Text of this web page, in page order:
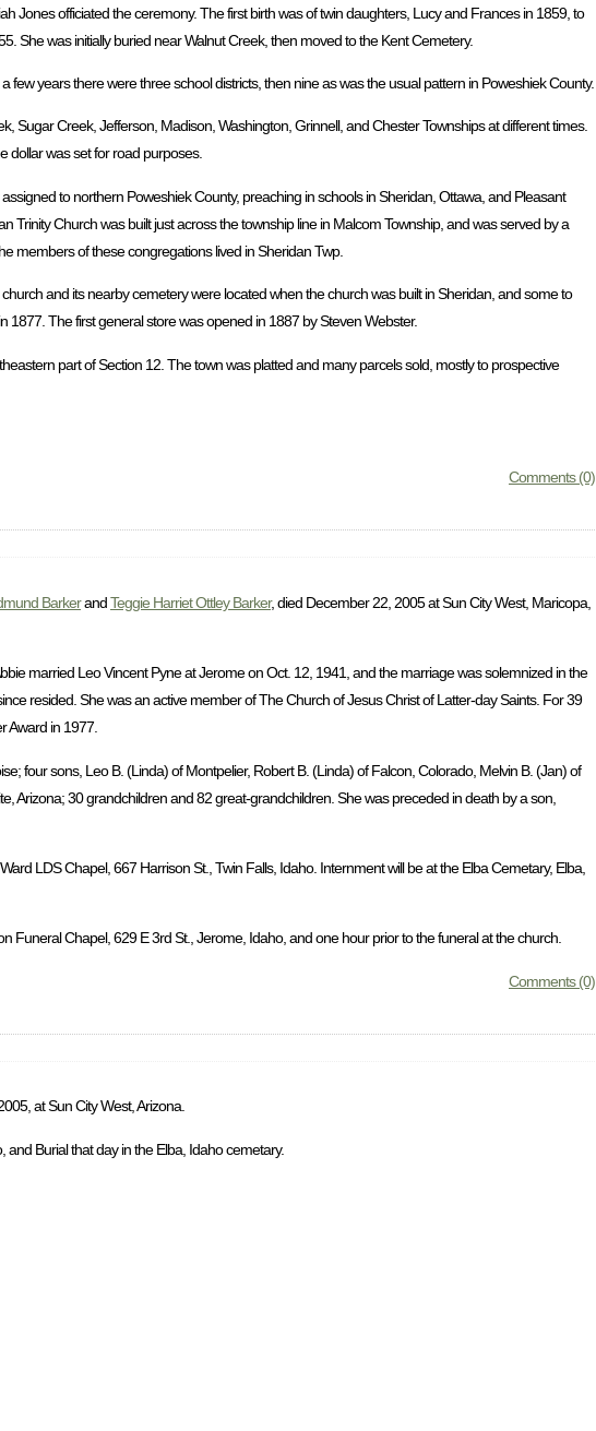
Jones officiated the ceremony. The first birth was of twin daughters, Lucy and Frances in 1859, to
She was initially buried near Walnut Creek, then moved to the Kent Cemetery.
years there were three school districts, then nine as was the usual pattern in Poweshiek County.
Sugar Creek, Jefferson, Madison, Washington, Grinnell, and Chester Townships at different times.
dollar was set for road purposes.
to northern Poweshiek County, preaching in schools in Sheridan, Ottawa, and Pleasant
Church was built just across the township line in Malcom Township, and was served by a
members of these congregations lived in Sheridan Twp.
and its nearby cemetery were located when the church was built in Sheridan, and some to
The first general store was opened in 1887 by Steven Webster.
part of Section 12. The town was platted and many parcels sold, mostly to prospective
Comments (0)
BarkerandTeggie Harriet Ottley Barker, died December 22, 2005 at Sun City West, Maricopa,
married Leo Vincent Pyne at Jerome on Oct. 12, 1941, and the marriage was solemnized in the
resided. She was an active member of The Church of Jesus Christ of Latter-day Saints. For 39
Award in 1977.
four sons, Leo B. (Linda) of Montpelier, Robert B. (Linda) of Falcon, Colorado, Melvin B. (Jan) of
Arizona; 30 grandchildren and 82 great-grandchildren. She was preceded in death by a son,
LDS Chapel, 667 Harrison St., Twin Falls, Idaho. Internment will be at the Elba Cemetary, Elba,
Chapel, 629 E 3rd St., Jerome, Idaho, and one hour prior to the funeral at the church.
Comments (0)
at Sun City West, Arizona.
Burial that day in the Elba, Idaho cemetary.